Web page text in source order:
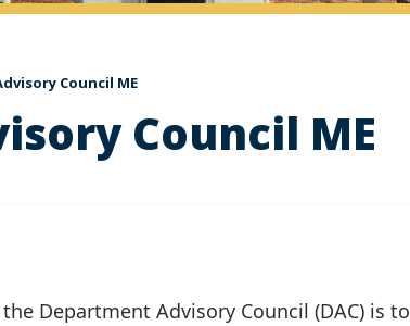
Council ME
Council ME
Department Advisory Council (DAC) is